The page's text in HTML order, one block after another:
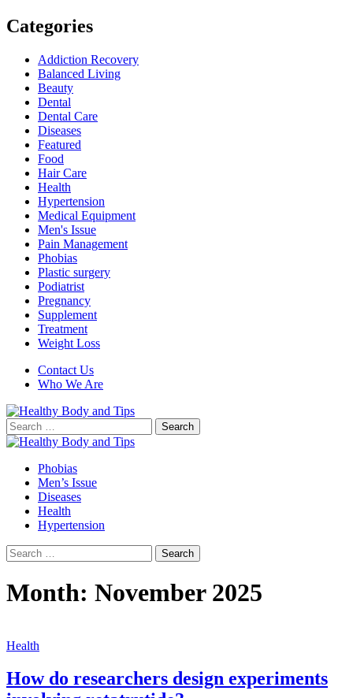
Categories
Addiction Recovery
Balanced Living
Beauty
Dental
Dental Care
Diseases
Featured
Food
Hair Care
Health
Hypertension
Medical Equipment
Men's Issue
Pain Management
Phobias
Plastic surgery
Podiatrist
Pregnancy
Supplement
Treatment
Weight Loss
Contact Us
Who We Are
Search
for:
Phobias
Men’s Issue
Diseases
Health
Hypertension
Search
for:
Month: November 2025
Health
How do researchers design experiments